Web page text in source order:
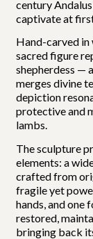
century
captivate at
Hand-carved in
sacred figure
shepherdess —
merges divine
depiction
protective and
lambs.
The sculpture
elements: a
crafted from
fragile yet
hands, and one
restored,
bringing back